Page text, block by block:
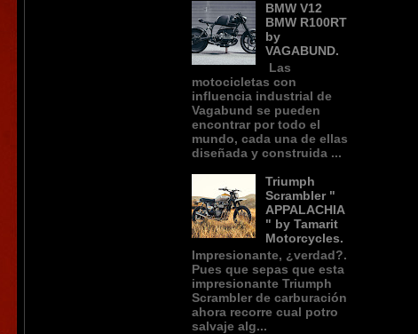
BMW V12
BMW R100RT
by
VAGABUND.
Las
motocicletas con
influencia industrial de
Vagabund se pueden
encontrar por todo el
mundo, cada una de ellas
diseñada y construida ...
Triumph
Scrambler "
APPALACHIA
" by Tamarit
Motorcycles.
Impresionante, ¿verdad?.
Pues que sepas que esta
impresionante Triumph
Scrambler de carburación
ahora recorre cual potro
salvaje alg...